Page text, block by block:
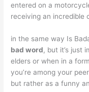
entered on a
receiving an incredible
in the same way Is
bad word, but it’s just
elders or when in a
you’re among your
but rather as a funny